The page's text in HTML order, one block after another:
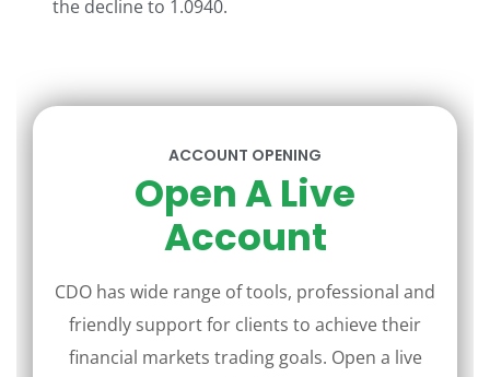
the decline to 1.0940.
ACCOUNT OPENING
Open A Live
Account
CDO has wide range of tools, professional and
friendly support for clients to achieve their
financial markets trading goals. Open a live